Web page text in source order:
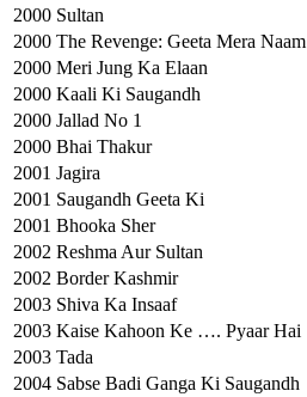
2000 Sultan
2000 The Revenge: Geeta Mera Naam
2000 Meri Jung Ka Elaan
2000 Kaali Ki Saugandh
2000 Jallad No 1
2000 Bhai Thakur
2001 Jagira
2001 Saugandh Geeta Ki
2001 Bhooka Sher
2002 Reshma Aur Sultan
2002 Border Kashmir
2003 Shiva Ka Insaaf
2003 Kaise Kahoon Ke …. Pyaar Hai
2003 Tada
2004 Sabse Badi Ganga Ki Saugandh